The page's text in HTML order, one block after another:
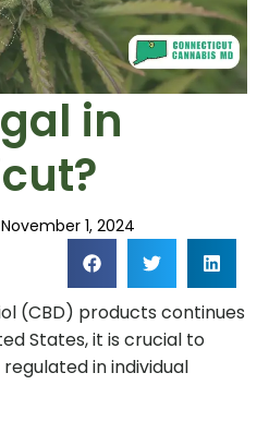
in
November 1, 2024
(CBD) products continues
States, it is crucial to
in individual